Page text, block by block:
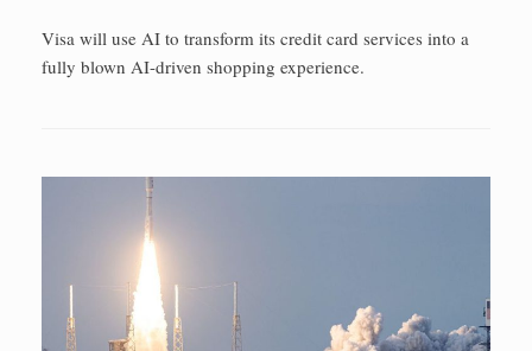
Visa will use AI to transform its credit card services into a
fully blown AI-driven shopping experience.